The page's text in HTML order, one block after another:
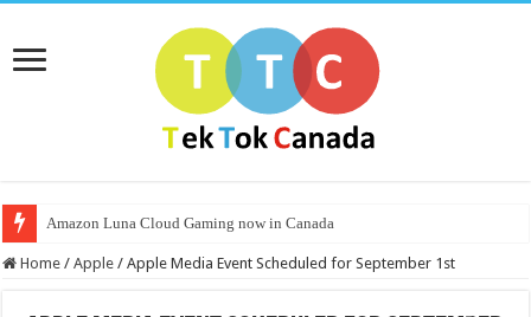
Amazon Luna Cloud Gaming now in Canada
Home / Apple / Apple Media Event Scheduled for September 1st